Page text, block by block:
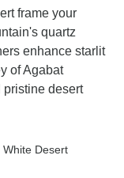
frame your
quartz
enhance starlit
of Agabat
pristine desert
, White Desert